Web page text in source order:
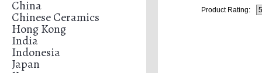
China
Chinese Ceramics
Hong Kong
India
Indonesia
Japan
Product Rating: